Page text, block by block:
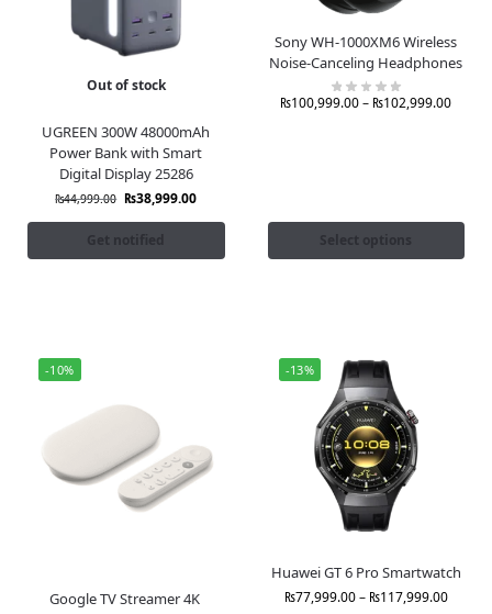
Out of stock
UGREEN 300W 48000mAh
Power Bank with Smart
Digital Display 25286
₨44,999.00 ₨38,999.00
Get notified
Sony WH-1000XM6 Wireless
Noise-Canceling Headphones
₨100,999.00– ₨102,999.00
Select options
-10%
Google TV Streamer 4K
-13%
Huawei GT 6 Pro Smartwatch
₨77,999.00– ₨117,999.00